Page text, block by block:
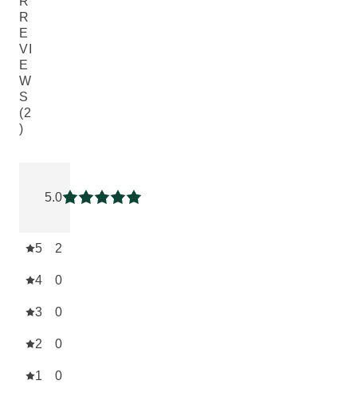
R
E
VI
E
W
S
(2
)
5.0
Current rating: 5 out of 5 stars
5 2
4 0
3 0
2 0
1 0